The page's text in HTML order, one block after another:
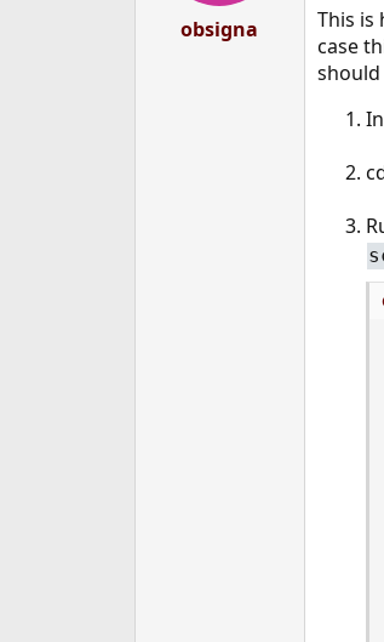
obsigna
This is
case
should